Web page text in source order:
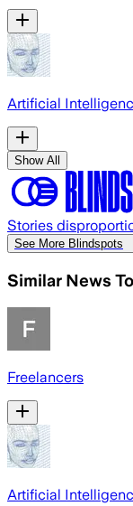
Artificial
Show All
Stories
See More Blindspots
Similar News
Freelancers
Artificial